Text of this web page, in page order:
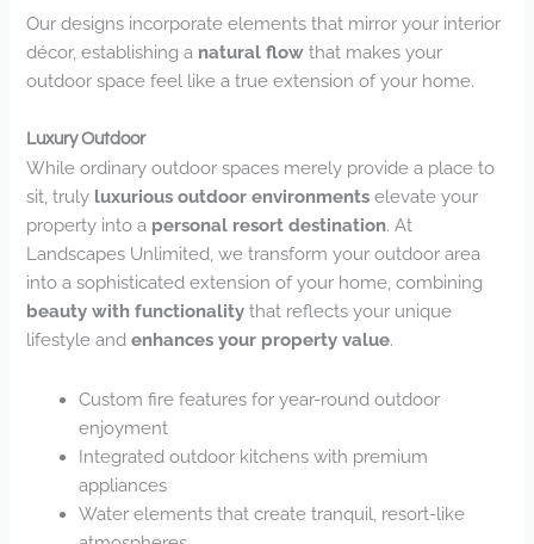
Our designs incorporate elements that mirror your interior
décor, establishing a natural flow that makes your
outdoor space feel like a true extension of your home.
Luxury Outdoor
While ordinary outdoor spaces merely provide a place to
sit, truly luxurious outdoor environments elevate your
property into a personal resort destination. At
Landscapes Unlimited, we transform your outdoor area
into a sophisticated extension of your home, combining
beauty with functionality that reflects your unique
lifestyle andenhances your property value.
Custom fire features for year-round outdoor
enjoyment
Integrated outdoor kitchens with premium
appliances
Water elements that create tranquil, resort-like